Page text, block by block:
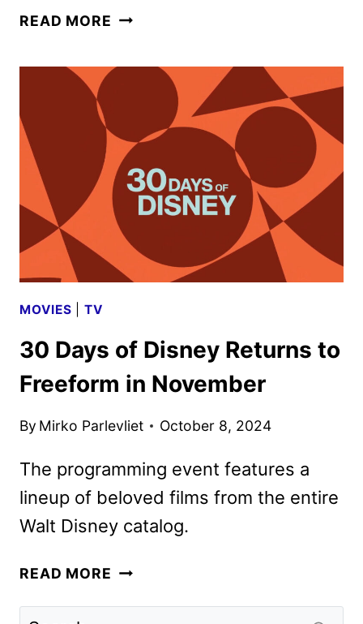
READ MORE MOANA
LOOK
AT
NEW
VILLAIN
MOVIES TV
30 Days of Disney Returns to
Freeform in November
By Mirko Parlevliet October 8, 2024
The programming event features a
lineup of beloved films from the entire
Walt Disney catalog.
READ MORE 30